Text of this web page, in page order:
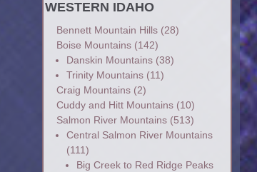
WESTERN IDAHO
Bennett Mountain Hills(28)
Boise Mountains(142)
Danskin Mountains(38)
Trinity Mountains(11)
Craig Mountains(2)
Cuddy and Hitt Mountains(10)
Salmon River Mountains(513)
Central Salmon River Mountains
(111)
Big Creek to Red Ridge Peaks